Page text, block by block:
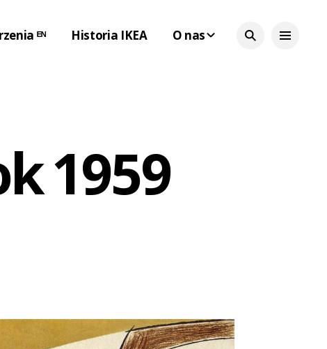
ᴱᴺ Historia IKEA O nas
1959